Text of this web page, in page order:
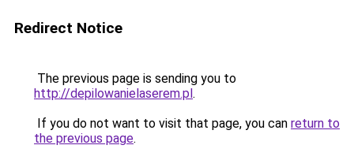
Redirect Notice
The previous page is sending you to
http://depilowanielaserem.pl.
If you do not want to visit that page, you can return to
the previous page.